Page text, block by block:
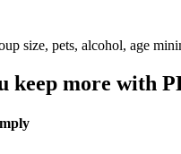
size, pets, alcohol, age
keep more with